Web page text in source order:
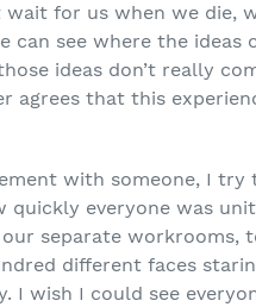
for us when we die,
see where the ideas
ideas don’t really
that this
with someone, I
everyone was
separate workrooms,
different faces
I wish I could see